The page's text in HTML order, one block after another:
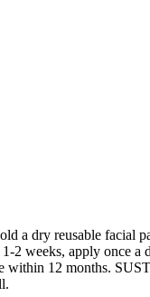
dry reusable facial
weeks, apply once a
within 12 months.